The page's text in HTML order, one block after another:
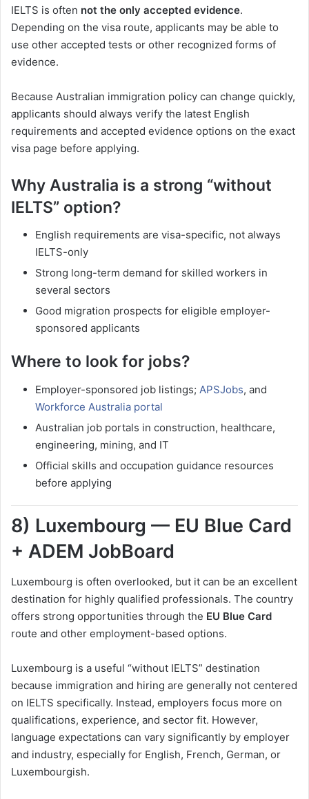
IELTS is often not the only accepted evidence.
Depending on the visa route, applicants may be able to
use other accepted tests or other recognized forms of
evidence.
Because Australian immigration policy can change quickly,
applicants should always verify the latest English
requirements and accepted evidence options on the exact
visa page before applying.
Why Australia is a strong “without
IELTS” option?
English requirements are visa-specific, not always
IELTS-only
Strong long-term demand for skilled workers in
several sectors
Good migration prospects for eligible employer-
sponsored applicants
Where to look for jobs?
Employer-sponsored job listings; APSJobs, and
Workforce Australia portal
Australian job portals in construction, healthcare,
engineering, mining, and IT
Official skills and occupation guidance resources
before applying
8) Luxembourg — EU Blue Card
+ ADEM JobBoard
Luxembourg is often overlooked, but it can be an excellent
destination for highly qualified professionals. The country
offers strong opportunities through the EU Blue Card
route and other employment-based options.
Luxembourg is a useful “without IELTS” destination
because immigration and hiring are generally not centered
on IELTS specifically. Instead, employers focus more on
qualifications, experience, and sector fit. However,
language expectations can vary significantly by employer
and industry, especially for English, French, German, or
Luxembourgish.